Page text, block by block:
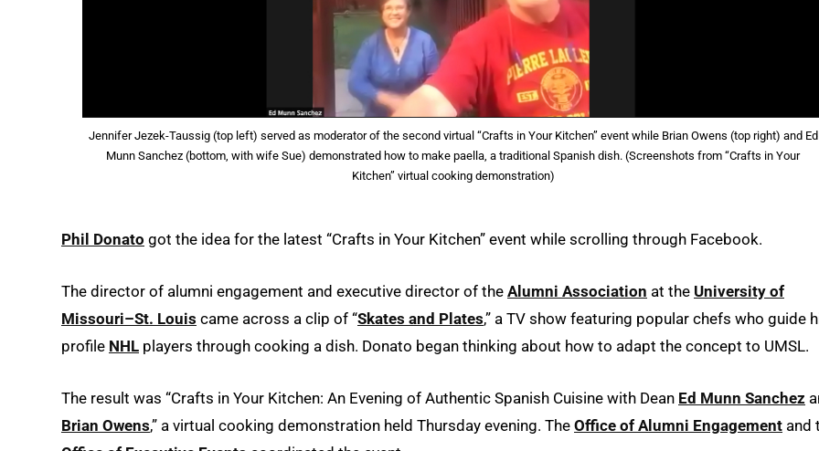
Jennifer Jezek-Taussig (top left) served as moderator of the second virtual “Crafts in Your Kitchen” event while Brian Owens (top right) and Ed
Munn Sanchez (bottom, with wife Sue) demonstrated how to make paella, a traditional Spanish dish. (Screenshots from “Crafts in Your
Kitchen” virtual cooking demonstration)
Phil Donato got the idea for the latest “Crafts in Your Kitchen” event while scrolling through Facebook.
The director of alumni engagement and executive director of the Alumni Association at the University of
Missouri–St. Louis came across a clip of “Skates and Plates,” a TV show featuring popular chefs who guide
profile NHL players through cooking a dish. Donato began thinking about how to adapt the concept to UMSL.
The result was “Crafts in Your Kitchen: An Evening of Authentic Spanish Cuisine with Dean Ed Munn Sanchez
Brian Owens,” a virtual cooking demonstration held Thursday evening. The Office of Alumni Engagement and